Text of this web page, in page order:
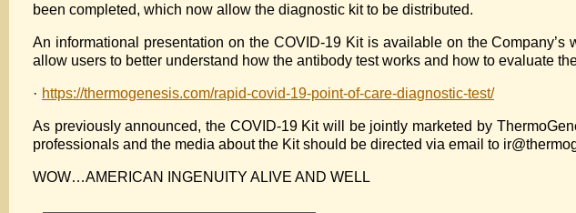
been completed, which now allow the diagnostic kit to be distributed.
An informational presentation on the COVID-19 Kit is available on the Company’s
allow users to better understand how the antibody test works and how to evaluate
· https://thermogenesis.com/rapid-covid-19-point-of-care-diagnostic-test/
As previously announced, the COVID-19 Kit will be jointly marketed by
professionals and the media about the Kit should be directed via email to
WOW…AMERICAN INGENUITY ALIVE AND WELL